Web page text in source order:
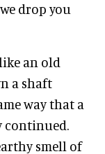
drop you
an old
a shaft
way that a
continued.
smell of